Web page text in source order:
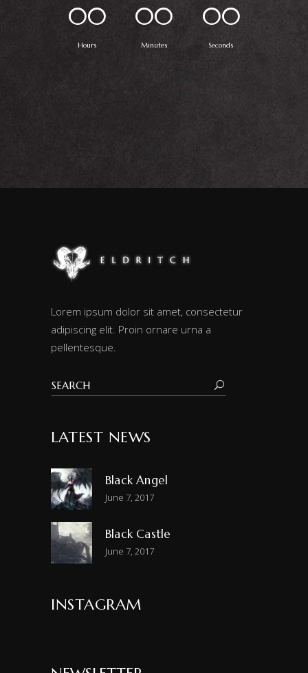
00
Hours
00
Minutes
00
Seconds
Lorem ipsum dolor sit amet, consectetur
adipiscing elit. Proin ornare urna a
pellentesque.
LATEST NEWS
Black Angel
June 7, 2017
Black Castle
June 7, 2017
INSTAGRAM